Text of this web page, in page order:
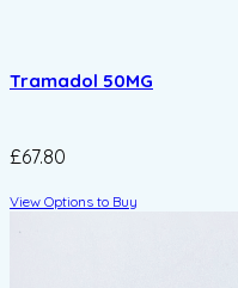
Tramadol 50MG
£67.80
View Options to Buy